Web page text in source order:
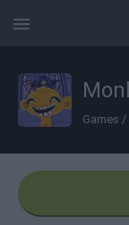
Games /